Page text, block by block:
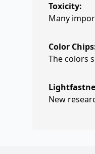
Toxicity:
Many
Color
The colors
New